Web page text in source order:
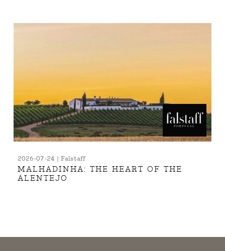
2026-07-24 | Falstaff
MALHADINHA: THE HEART OF THE
ALENTEJO